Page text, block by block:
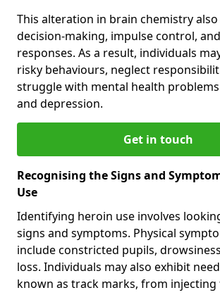
This alteration in brain chemistry
decision-making, impulse control,
responses. As a result, individuals
risky behaviours, neglect
struggle with mental health
and depression.
Get in touch
Recognising the Signs and
Use
Identifying heroin use involves
signs and symptoms. Physical
include constricted pupils,
loss. Individuals may also exhibit
known as track marks, from injecting